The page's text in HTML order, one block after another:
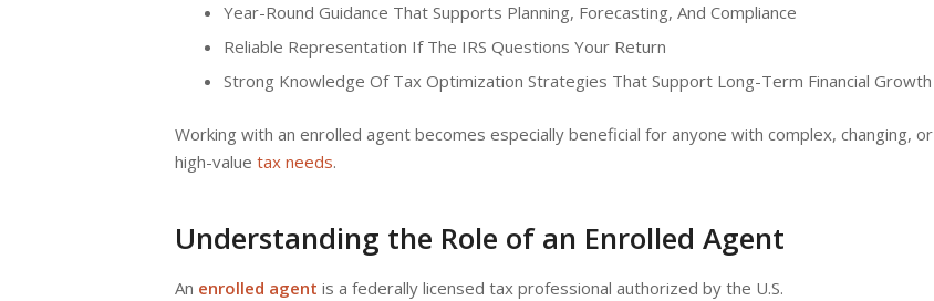
Year-Round Guidance That Supports Planning, Forecasting, And Compliance
Reliable Representation If The IRS Questions Your Return
Strong Knowledge Of Tax Optimization Strategies That Support Long-Term Financial Growth
Working with an enrolled agent becomes especially beneficial for anyone with complex, changing, or
high-value tax needs.
Understanding the Role of an Enrolled Agent
An enrolled agent is a federally licensed tax professional authorized by the U.S.